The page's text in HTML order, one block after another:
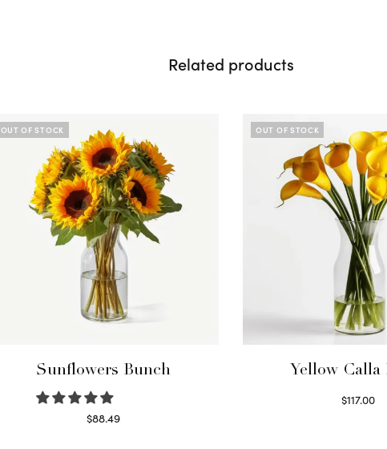
Related products
OUT OF STOCK
Sunflowers Bunch
$88.49
OUT OF STOCK
Yellow Calla
$117.00